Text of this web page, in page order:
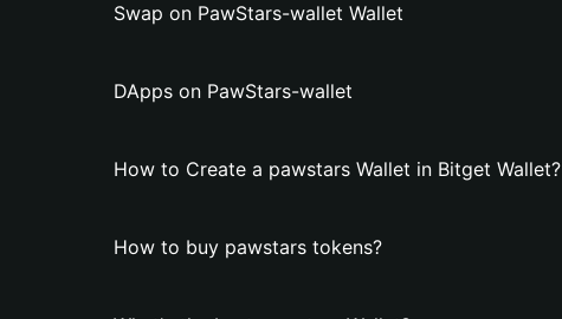
Swap on PawStars-wallet Wallet
DApps on PawStars-wallet
How to Create a pawstars Wallet in Bitget Wallet?
How to buy pawstars tokens?